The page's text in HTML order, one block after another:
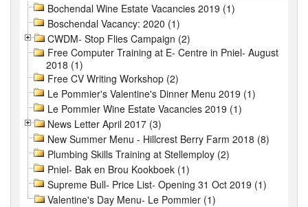
Bochendal Wine Estate Vacancies 2019 (1)
Boschendal Vacancy: 2020 (1)
CWDM- Stop Flies Campaign (2)
Free Computer Training at E- Centre in Pniel- August
2018 (1)
Free CV Writing Workshop (2)
Le Pommier's Valentine's Dinner Menu 2019 (1)
Le Pommier Wine Estate Vacancies 2019 (1)
News Letter April 2017 (3)
New Summer Menu - Hillcrest Berry Farm 2018 (8)
Plumbing Skills Training at Stellemploy (2)
Pniel- Bak en Brou Kookboek (1)
Supreme Bull- Price List- Opening 31 Oct 2019 (1)
Valentine's Day Menu- Le Pommier (1)